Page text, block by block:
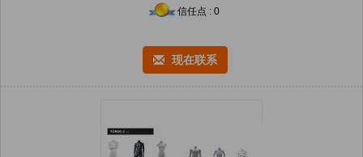
信任点 : 0
现在联系